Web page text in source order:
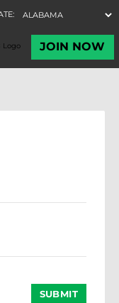
SUBMIT